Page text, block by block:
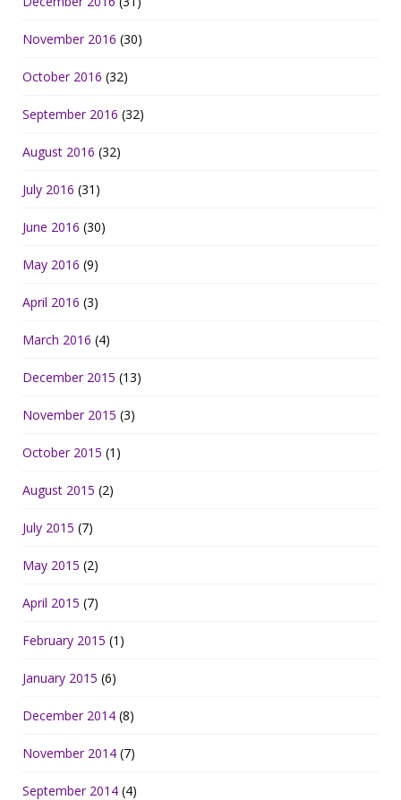
November 2016 (30)
October 2016 (32)
September 2016 (32)
August 2016 (32)
July 2016 (31)
June 2016 (30)
May 2016 (9)
April 2016 (3)
March 2016 (4)
December 2015 (13)
November 2015 (3)
October 2015 (1)
August 2015 (2)
July 2015 (7)
May 2015 (2)
April 2015 (7)
February 2015 (1)
January 2015 (6)
December 2014 (8)
November 2014 (7)
September 2014 (4)